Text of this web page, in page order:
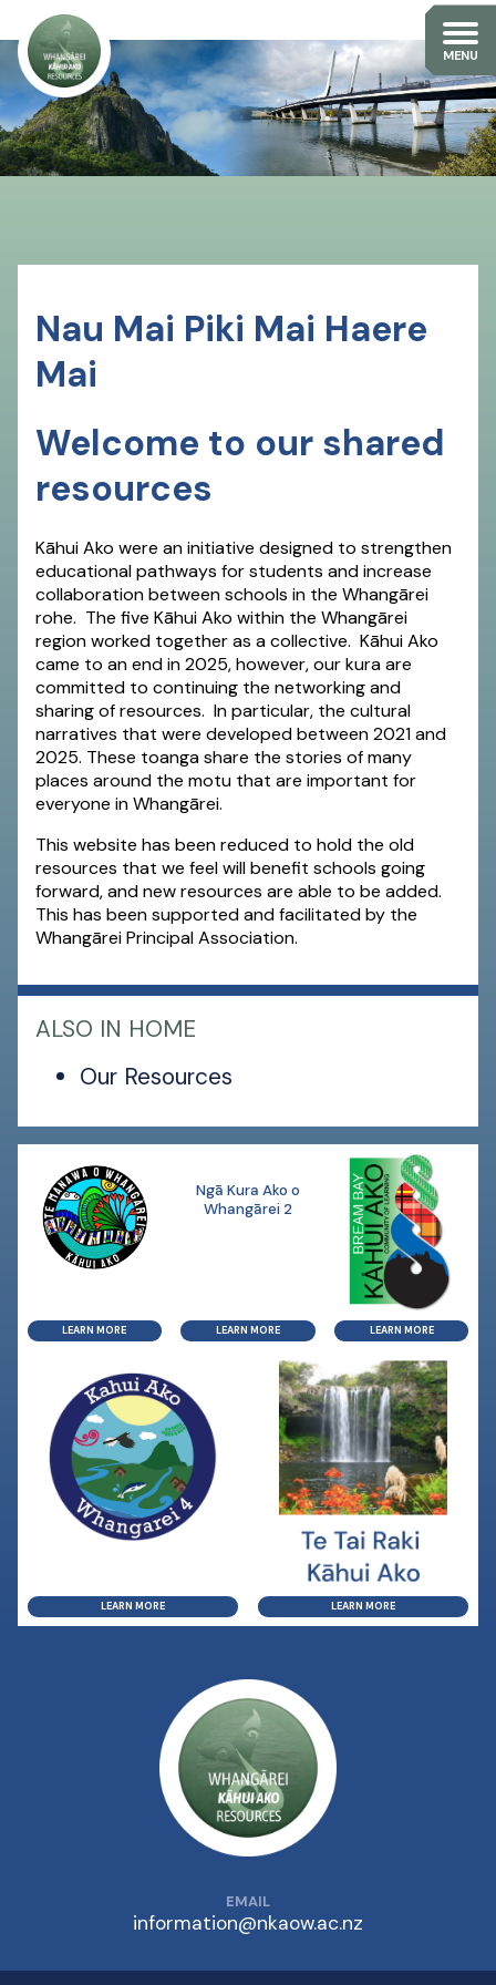
Nau Mai Piki Mai Haere
Mai
Welcome to our shared
resources
Kāhui Ako were an initiative designed to strengthen
educational pathways for students and increase
collaboration between schools in the Whangārei
rohe. The five Kāhui Ako within the Whangārei
region worked together as a collective. Kāhui Ako
came to an end in 2025, however, our kura are
committed to continuing the networking and
sharing of resources. In particular, the cultural
narratives that were developed between 2021 and
2025. These toanga share the stories of many
places around the motu that are important for
everyone in Whangārei.
This website has been reduced to hold the old
resources that we feel will benefit schools going
forward, and new resources are able to be added.
This has been supported and facilitated by the
Whangārei Principal Association.
ALSO IN HOME
Our Resources
LEARN MORE
Ngā Kura Ako o
Whangārei 2
LEARN MORE LEARN MORE
LEARN MORE LEARN MORE
EMAIL
information@nkaow.ac.nz